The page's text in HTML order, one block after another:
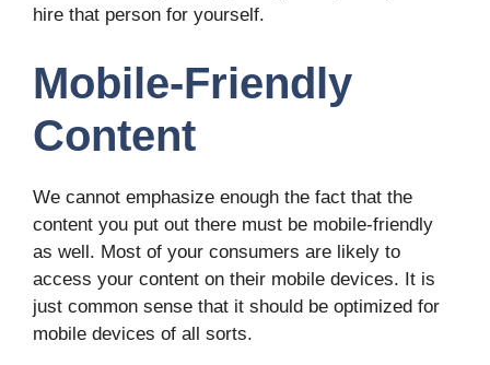
hire that person for yourself.
Mobile-Friendly
Content
We cannot emphasize enough the fact that the
content you put out there must be mobile-friendly
as well. Most of your consumers are likely to
access your content on their mobile devices. It is
just common sense that it should be optimized for
mobile devices of all sorts.